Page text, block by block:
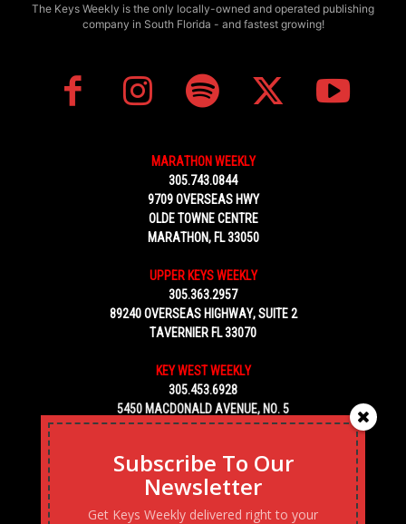
The Keys Weekly is the only locally-owned and operated publishing
company in South Florida - and fastest growing!
MARATHON WEEKLY
305.743.0844
9709 OVERSEAS HWY
OLDE TOWNE CENTRE
MARATHON, FL 33050
UPPER KEYS WEEKLY
305.363.2957
89240 OVERSEAS HIGHWAY, SUITE 2
TAVERNIER FL 33070
KEY WEST WEEKLY
305.453.6928
5450 MACDONALD AVENUE, NO. 5
KEY WEST, FL 33040
Subscribe To Our
Newsletter
Get Keys Weekly delivered right to your